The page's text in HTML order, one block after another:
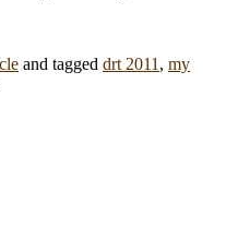
and tagged drt 2011 , my